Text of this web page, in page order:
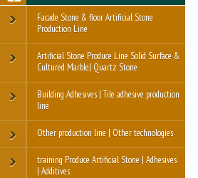
Facade Stone & floor Artificial Stone
Production Line
Artificial Stone Produce Line Solid Surface &
Cultured Marble| Quartz Stone
Building Adhesives | Tile adhesive production
line
Other production line | Other technologies
training Produce Artificial Stone | Adhesives
| Additives